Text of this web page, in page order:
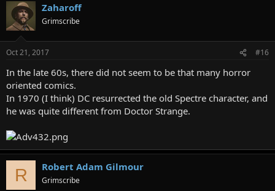
Zaharoff
Grimscribe
Oct 21, 2017 #16
In the late 60s, there did not seem to be that many horror
oriented comics.
In 1970 (I think) DC resurrected the old Spectre character, and
he was quite different from Doctor Strange.
R Robert Adam Gilmour
Grimscribe